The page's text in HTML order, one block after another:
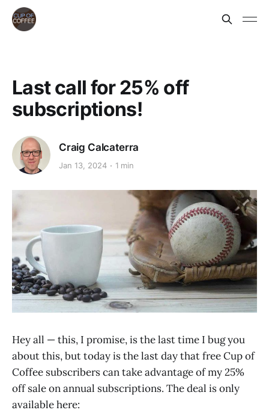
Last call for 25% off
subscriptions!
Craig Calcaterra
Jan 13, 2024 1 min
Hey all — this, I promise, is the last time I bug you
about this, but today is the last day that free Cup of
Coffee subscribers can take advantage of my 25%
off sale on annual subscriptions. The deal is only
available here: